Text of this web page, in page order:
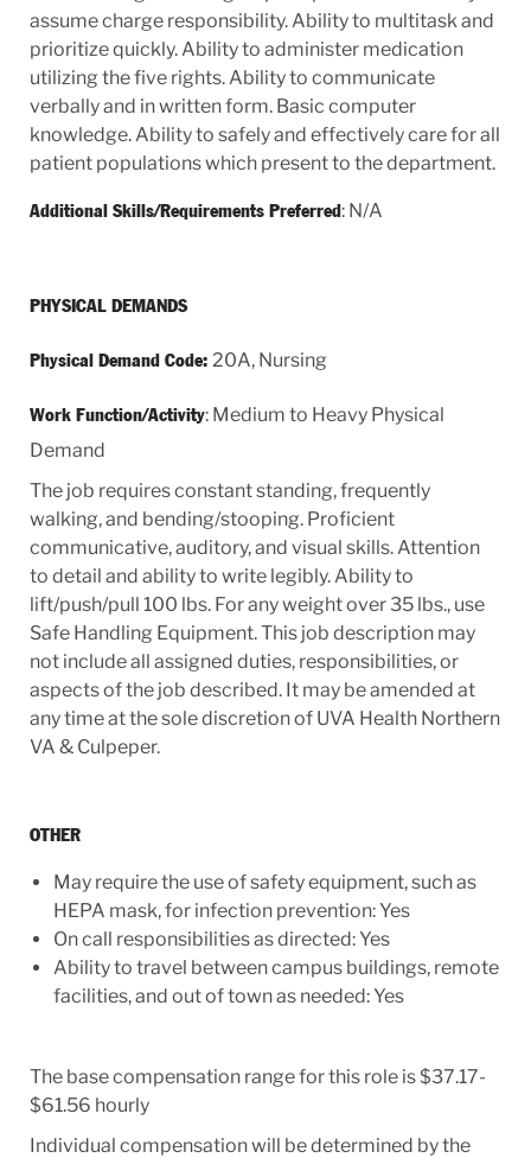
assume charge responsibility. Ability to multitask and
prioritize quickly. Ability to administer medication
utilizing the five rights. Ability to communicate
verbally and in written form. Basic computer
knowledge. Ability to safely and effectively care for all
patient populations which present to the department.
Additional Skills/Requirements Preferred : N/A
PHYSICAL DEMANDS
Physical Demand Code: 20A, Nursing
Work Function/Activity: Medium to Heavy Physical
Demand
The job requires constant standing, frequently
walking, and bending/stooping. Proficient
communicative, auditory, and visual skills. Attention
to detail and ability to write legibly. Ability to
lift/push/pull 100 lbs. For any weight over 35 lbs., use
Safe Handling Equipment. This job description may
not include all assigned duties, responsibilities, or
aspects of the job described. It may be amended at
any time at the sole discretion of UVA Health Northern
VA & Culpeper.
OTHER
May require the use of safety equipment, such as
HEPA mask, for infection prevention: Yes
On call responsibilities as directed: Yes
Ability to travel between campus buildings, remote
facilities, and out of town as needed: Yes
The base compensation range for this role is $37.17-
$61.56 hourly
Individual compensation will be determined by the